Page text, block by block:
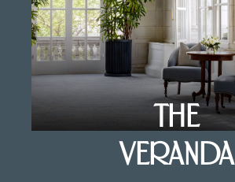
THE
VERANDA